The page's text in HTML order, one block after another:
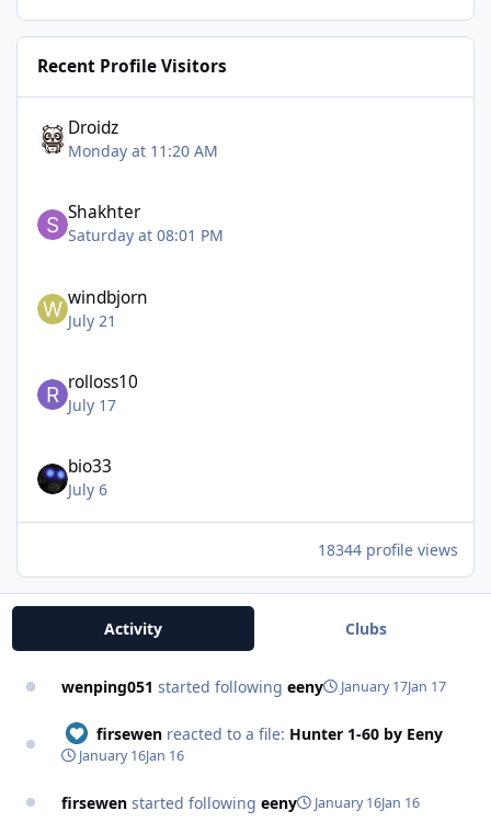
Recent Profile Visitors
Droidz
Monday at 11:20 AM
Shakhter
Saturday at 08:01 PM
windbjorn
July 21
rolloss10
July 17
bio33
July 6
18344 profile views
Activity Clubs
wenping051 started following eeny January 17Jan 17
firsewen reacted to a file: Hunter 1-60 by Eeny
January 16Jan 16
firsewen started following eeny January 16Jan 16